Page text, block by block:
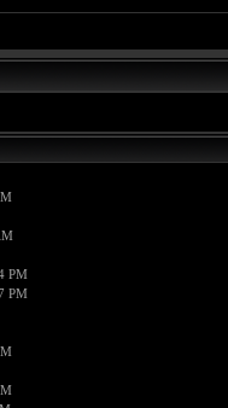
PM
PM